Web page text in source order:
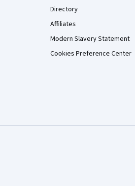
Directory
Affiliates
Modern Slavery Statement
Cookies Preference Center